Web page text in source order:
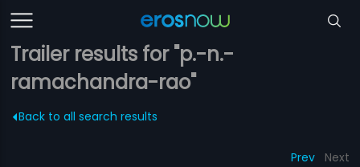
Trailer results for "p.-n.-
ramachandra-rao"
Back to all search results
Prev Next